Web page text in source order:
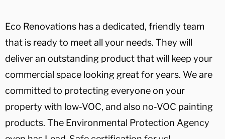
Eco Renovations has a dedicated, friendly team
that is ready to meet all your needs. They will
deliver an outstanding product that will keep your
commercial space looking great for years. We are
committed to protecting everyone on your
property with low-VOC, and also no-VOC painting
products. The Environmental Protection Agency